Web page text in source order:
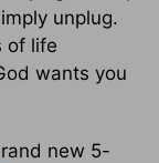
unplug.
of life
wants you
new 5-